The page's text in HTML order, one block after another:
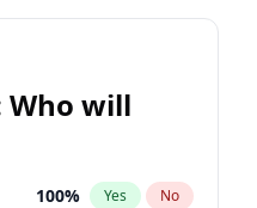
Who will
100% Yes No